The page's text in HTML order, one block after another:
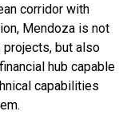
corridor with
Mendoza is not
but also
hub capable
capabilities